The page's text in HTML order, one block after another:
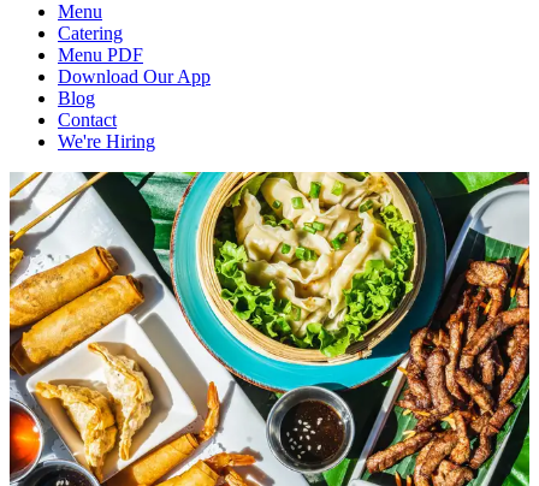
Menu
Catering
Menu PDF
Download Our App
Blog
Contact
We're Hiring